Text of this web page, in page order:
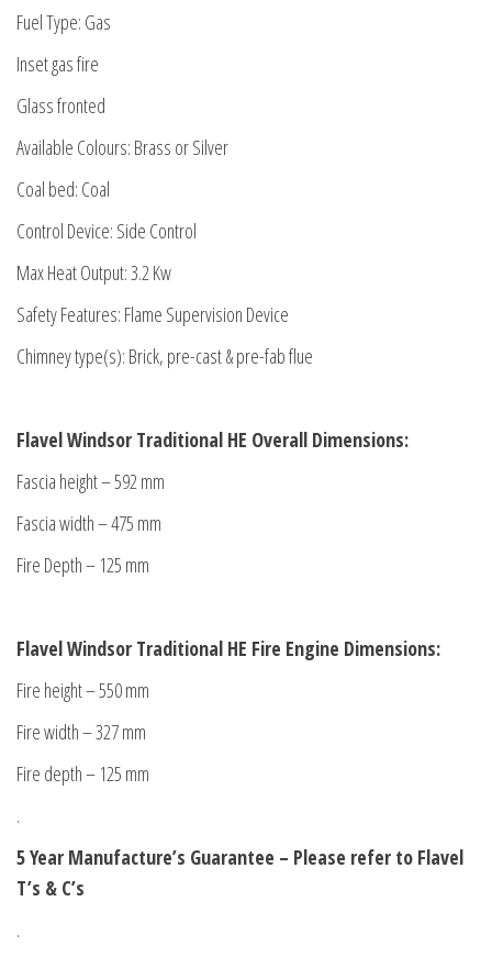
Fuel Type: Gas
Inset gas fire
Glass fronted
Available Colours: Brass or Silver
Coal bed: Coal
Control Device: Side Control
Max Heat Output: 3.2 Kw
Safety Features: Flame Supervision Device
Chimney type(s): Brick, pre-cast & pre-fab flue
Flavel Windsor Traditional HE Overall Dimensions:
Fascia height – 592 mm
Fascia width – 475 mm
Fire Depth – 125 mm
Flavel Windsor Traditional HE Fire Engine Dimensions:
Fire height – 550 mm
Fire width – 327 mm
Fire depth – 125 mm
.
5 Year Manufacture’s Guarantee – Please refer to Flavel
T’s & C’s
.